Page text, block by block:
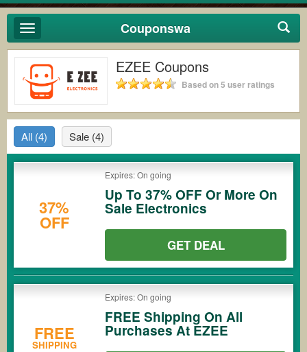
Toggle
navigation
Couponswa
EZEE Coupons
Based on 5 user ratings
All (4) Sale (4)
37%
OFF
Expires: On going
Up To 37% OFF Or More On
Sale Electronics
GET DEAL
FREE
SHIPPING
Expires: On going
FREE Shipping On All
Purchases At EZEE